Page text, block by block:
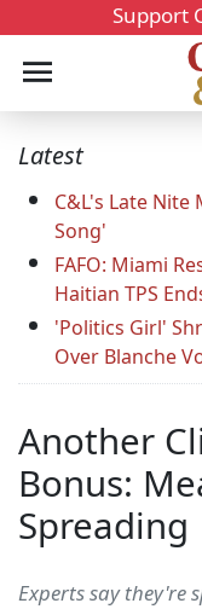
Support
Latest
C&L's Late Nite
Song'
FAFO: Miami
Haitian TPS
'Politics Girl'
Over Blanche
Another
Bonus:
Spreading
Experts say they're